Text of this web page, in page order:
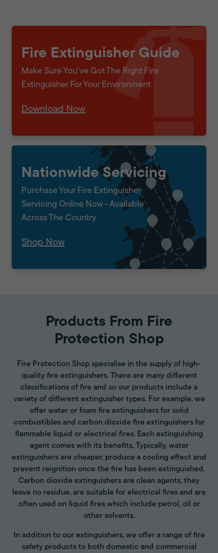
Fire Extinguisher Guide
Make Sure You've Got The Right Fire
Extinguisher For Your Environment
Download Now
Nationwide Servicing
Purchase Your Fire Extinguisher
Servicing Online Now - Available
Across The Country
Shop Now
Products From Fire
Protection Shop
Fire Protection Shop specialise in the supply of high-
quality fire extinguishers. There are many different
classifications of fire and so our products include a
variety of different extinguisher types. For example, we
offer water or foam fire extinguishers for solid
combustibles and carbon dioxide fire extinguishers for
flammable liquid or electrical fires. Each extinguishing
agent comes with its benefits. Typically, water
extinguishers are cheaper, produce a cooling effect and
prevent reignition once the fire has been extinguished.
Carbon dioxide extinguishers are clean agents, they
leave no residue, are suitable for electrical fires and are
often used on liquid fires which include petrol, oil or
other solvents.
In addition to our extinguishers, we offer a range of fire
safety products to both domestic and commercial